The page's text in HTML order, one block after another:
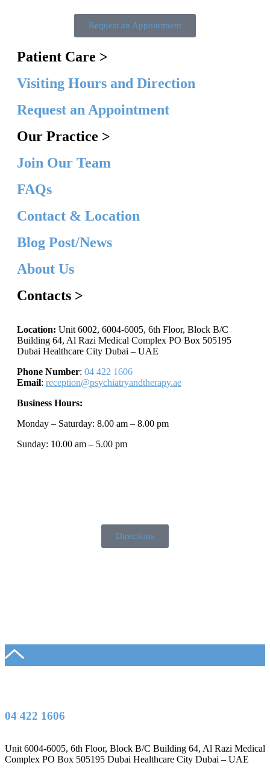
Request an Appointment
Patient Care >
Visiting Hours and Direction
Request an Appointment
Our Practice >
Join Our Team
FAQs
Contact & Location
Blog Post/News
About Us
Contacts >
Location: Unit 6002, 6004-6005, 6th Floor, Block B/C
Building 64, Al Razi Medical Complex PO Box 505195
Dubai Healthcare City Dubai – UAE
Phone Number: 04 422 1606
Email: reception@psychiatryandtherapy.ae
Business Hours:
Monday – Saturday: 8.00 am – 8.00 pm
Sunday: 10.00 am – 5.00 pm
Directions
04 422 1606
Unit 6004-6005, 6th Floor, Block B/C Building 64, Al Razi Medical
Complex PO Box 505195 Dubai Healthcare City Dubai – UAE